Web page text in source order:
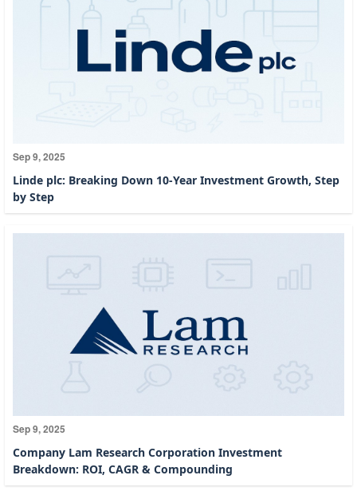
Sep 9, 2025
Linde plc: Breaking Down 10-Year Investment Growth, Step
by Step
Sep 9, 2025
Company Lam Research Corporation Investment
Breakdown: ROI, CAGR & Compounding